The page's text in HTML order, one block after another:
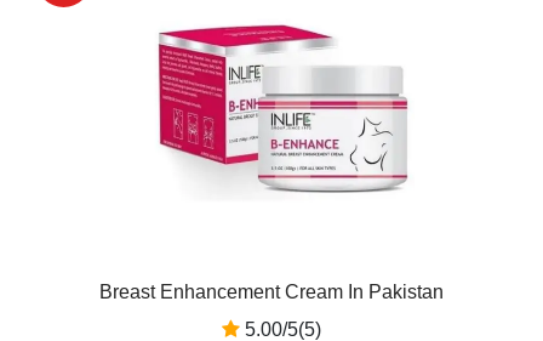
Breast Enhancement Cream In Pakistan
5.00/5(5)